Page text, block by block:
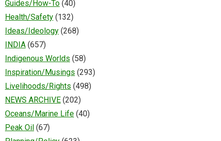
Guides/How-To (40)
Health/Safety (132)
Ideas/Ideology (268)
INDIA (657)
Indigenous Worlds (58)
Inspiration/Musings (293)
Livelihoods/Rights (498)
NEWS ARCHIVE (202)
Oceans/Marine Life (40)
Peak Oil (67)